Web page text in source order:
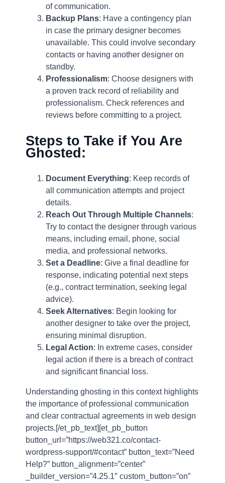
of communication.
Backup Plans: Have a contingency plan
in case the primary designer becomes
unavailable. This could involve secondary
contacts or having another designer on
standby.
Professionalism: Choose designers with
a proven track record of reliability and
professionalism. Check references and
reviews before committing to a project.
Steps to Take if You Are
Ghosted:
Document Everything: Keep records of
all communication attempts and project
details.
Reach Out Through Multiple Channels:
Try to contact the designer through various
means, including email, phone, social
media, and professional networks.
Set a Deadline: Give a final deadline for
response, indicating potential next steps
(e.g., contract termination, seeking legal
advice).
Seek Alternatives: Begin looking for
another designer to take over the project,
ensuring minimal disruption.
Legal Action: In extreme cases, consider
legal action if there is a breach of contract
and significant financial loss.
Understanding ghosting in this context highlights
the importance of professional communication
and clear contractual agreements in web design
projects.[/et_pb_text][et_pb_button
button_url=”https://web321.co/contact-
wordpress-support/#contact” button_text=”Need
Help?” button_alignment=”center”
_builder_version=”4.25.1″ custom_button=”on”